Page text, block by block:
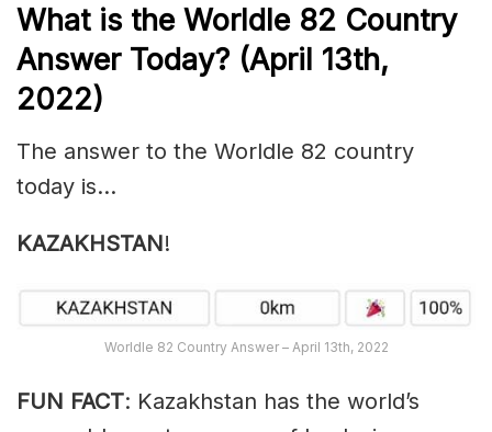
What is the Worldle 82 Country
Answer Today? (April 13th,
2022)
The answer to the Worldle 82 country
today is…
KAZAKHSTAN!
Worldle 82 Country Answer – April 13th, 2022
FUN FACT: Kazakhstan has the world’s